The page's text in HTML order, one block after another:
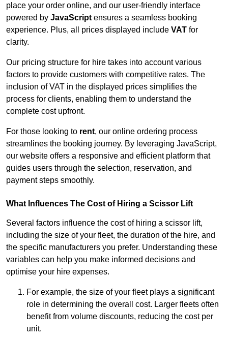
place your order online, and our user-friendly interface
powered by JavaScript ensures a seamless booking
experience. Plus, all prices displayed include VAT for
clarity.
Our pricing structure for hire takes into account various
factors to provide customers with competitive rates. The
inclusion of VAT in the displayed prices simplifies the
process for clients, enabling them to understand the
complete cost upfront.
For those looking to rent, our online ordering process
streamlines the booking journey. By leveraging JavaScript,
our website offers a responsive and efficient platform that
guides users through the selection, reservation, and
payment steps smoothly.
What Influences The Cost of Hiring a Scissor Lift
Several factors influence the cost of hiring a scissor lift,
including the size of your fleet, the duration of the hire, and
the specific manufacturers you prefer. Understanding these
variables can help you make informed decisions and
optimise your hire expenses.
For example, the size of your fleet plays a significant
role in determining the overall cost. Larger fleets often
benefit from volume discounts, reducing the cost per
unit.